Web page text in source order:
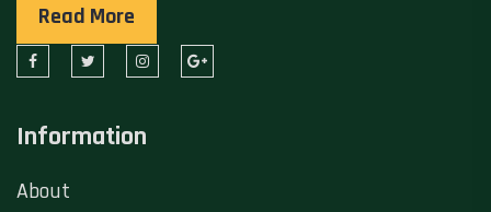
Read More
Information
About